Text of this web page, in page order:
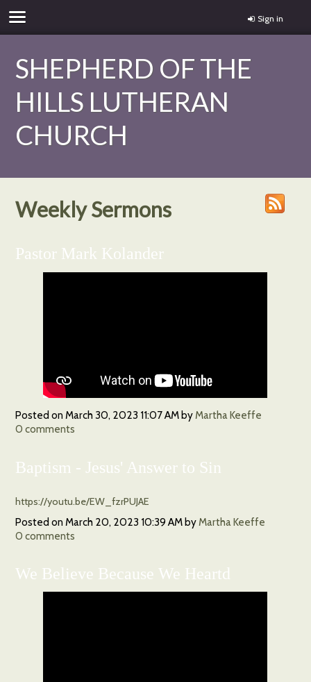
Sign in
SHEPHERD OF THE
HILLS LUTHERAN
CHURCH
Weekly Sermons
Pastor Mark Kolander
Posted onMarch 30, 2023 11:07 AM byMartha Keeffe
0 comments
Baptism - Jesus' Answer to Sin
https://youtu.be/EW_fzrPUJAE
Posted onMarch 20, 2023 10:39 AMbyMartha Keeffe
0 comments
We Believe Because We Heartd